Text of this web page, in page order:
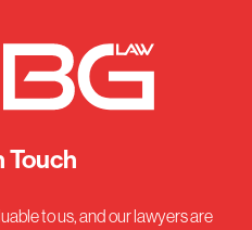
Touch
to us, and our lawyers are